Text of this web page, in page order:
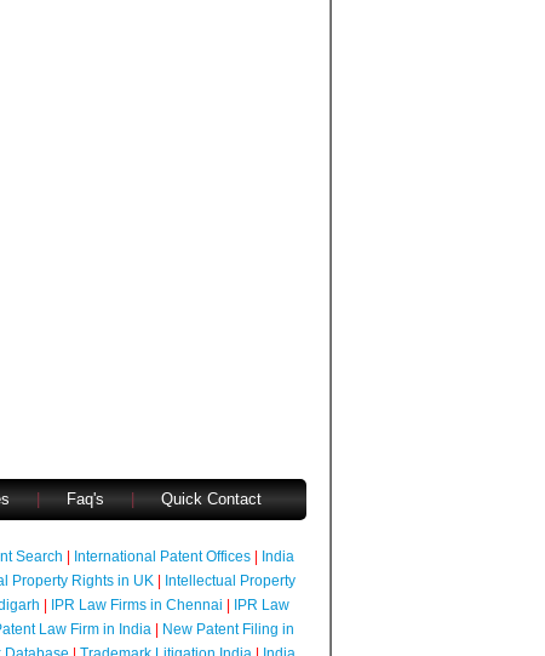
Faq's Quick Contact
Search International Patent Offices|
India
Property Rights in UK|
Intellectual Property
IPR Law Firms in Chennai
IPR Law
Law Firm in India|
New Patent Filing in